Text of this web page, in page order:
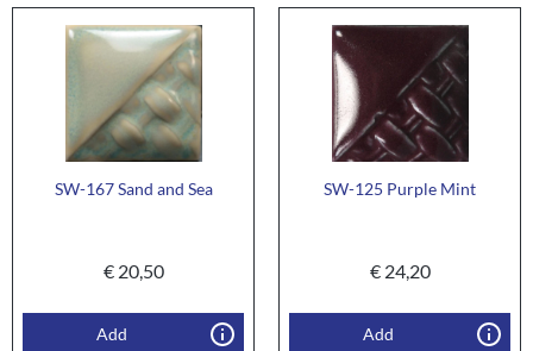
SW-167 Sand and Sea
€20,50
Add
SW-125 Purple Mint
€24,20
Add